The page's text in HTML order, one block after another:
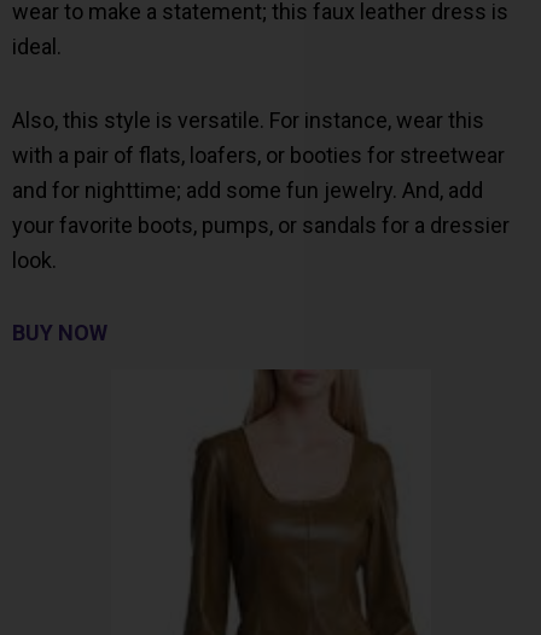
wear to make a statement; this faux leather dress is
ideal.
Also, this style is versatile. For instance, wear this
with a pair of flats, loafers, or booties for streetwear
and for nighttime; add some fun jewelry. And, add
your favorite boots, pumps, or sandals for a dressier
look.
BUY NOW